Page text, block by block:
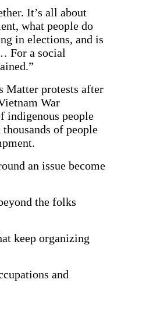
It’s all about
what people do
in elections, and is
For a social
Matter protests after
War
indigenous people
of people
an issue become
the folks
keep organizing
and